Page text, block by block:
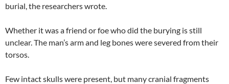
burial, the researchers wrote.
Whether it was a friend or foe who did the burying is still
unclear. The man’s arm and leg bones were severed from their
torsos.
Few intact skulls were present, but many cranial fragments